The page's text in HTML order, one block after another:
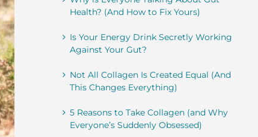
Health? (And How to Fix Yours)
Is Your Energy Drink Secretly Working
Against Your Gut?
Not All Collagen Is Created Equal (And
This Changes Everything)
5 Reasons to Take Collagen (and Why
Everyone’s Suddenly Obsessed)